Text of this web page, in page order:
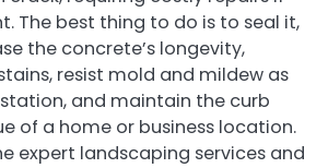
The best thing to do is to seal it,
the concrete’s longevity,
resist mold and mildew as
and maintain the curb
of a home or business location.
expert landscaping services and